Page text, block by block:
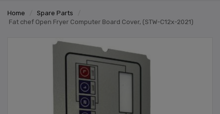
Home / Spare Parts
/
Fat chef Open Fryer Computer Board Cover, (STW-C12x-2021)